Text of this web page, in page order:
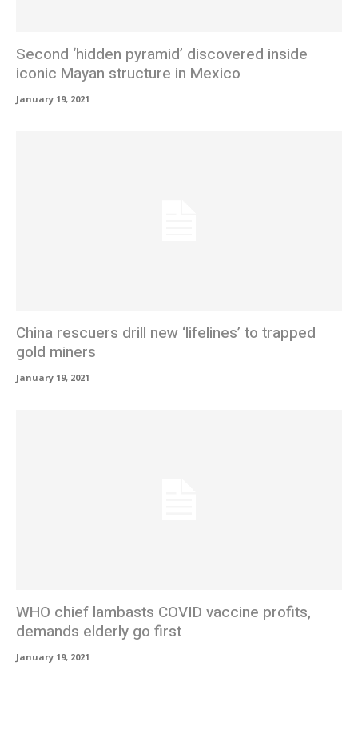
Second ‘hidden pyramid’ discovered inside
iconic Mayan structure in Mexico
January 19, 2021
China rescuers drill new ‘lifelines’ to trapped
gold miners
January 19, 2021
WHO chief lambasts COVID vaccine profits,
demands elderly go first
January 19, 2021